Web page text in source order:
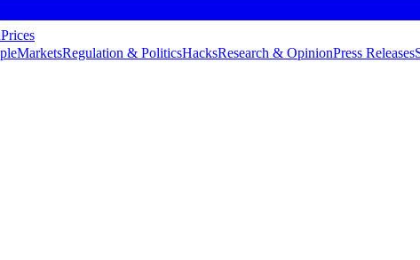
Prices
MarketsRegulation & PoliticsHacksResearch & OpinionPress Releases